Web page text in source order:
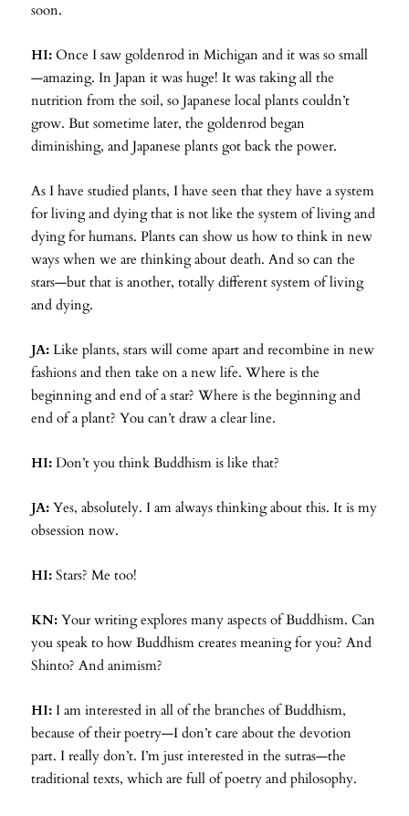
soon.
HI: Once I saw goldenrod in Michigan and it was so small
—amazing. In Japan it was huge! It was taking all the
nutrition from the soil, so Japanese local plants couldn’t
grow. But sometime later, the goldenrod began
diminishing, and Japanese plants got back the power.
As I have studied plants, I have seen that they have a system
for living and dying that is not like the system of living and
dying for humans. Plants can show us how to think in new
ways when we are thinking about death. And so can the
stars—but that is another, totally different system of living
and dying.
JA: Like plants, stars will come apart and recombine in new
fashions and then take on a new life. Where is the
beginning and end of a star? Where is the beginning and
end of a plant? You can’t draw a clear line.
HI: Don’t you think Buddhism is like that?
JA: Yes, absolutely. I am always thinking about this. It is my
obsession now.
HI: Stars? Me too!
KN: Your writing explores many aspects of Buddhism. Can
you speak to how Buddhism creates meaning for you? And
Shinto? And animism?
HI: I am interested in all of the branches of Buddhism,
because of their poetry—I don’t care about the devotion
part. I really don’t. I’m just interested in the sutras—the
traditional texts, which are full of poetry and philosophy.